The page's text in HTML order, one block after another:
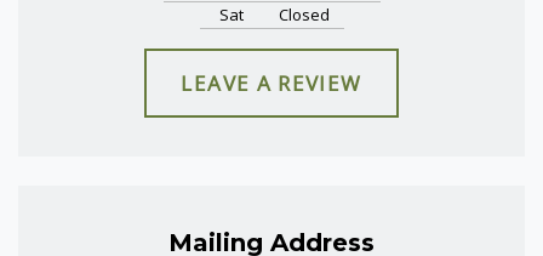
Sat
Closed
LEAVE A REVIEW
Mailing Address